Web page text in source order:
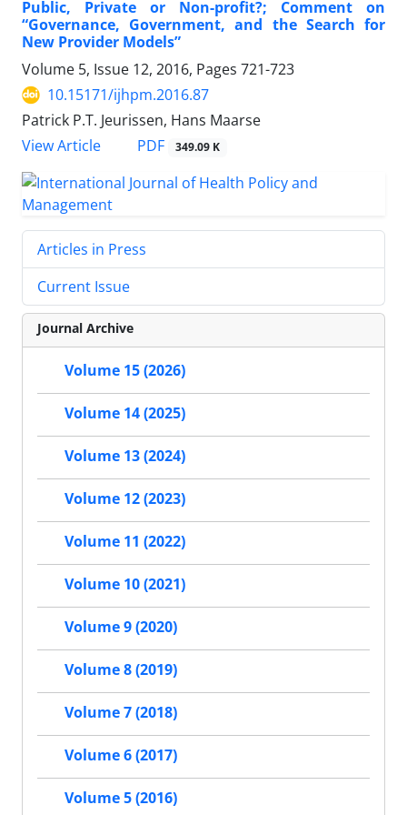
Public, Private or Non-profit?; Comment on
“Governance, Government, and the Search for
New Provider Models”
Volume 5, Issue 12, 2016, Pages 721-723
10.15171/ijhpm.2016.87
Patrick P.T. Jeurissen, Hans Maarse
View Article
PDF 349.09 K
Articles in Press
Current Issue
Journal Archive
Volume 15 (2026)
Volume 14 (2025)
Volume 13 (2024)
Volume 12 (2023)
Volume 11 (2022)
Volume 10 (2021)
Volume 9 (2020)
Volume 8 (2019)
Volume 7 (2018)
Volume 6 (2017)
Volume 5 (2016)